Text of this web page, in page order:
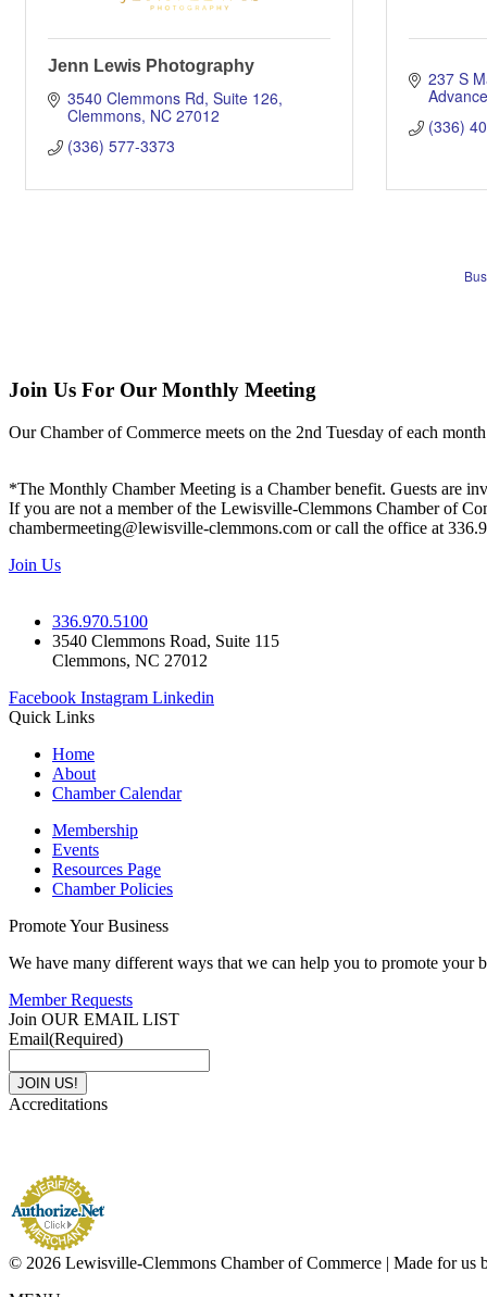
Jenn Lewis Photography
3540 Clemmons Rd Suite 126
Clemmons NC 27012
(336) 577-3373
237 S
Advance
(336)
Join Us For Our Monthly Meeting
Our Chamber of Commerce meets on the 2nd Tuesday of each
*The Monthly Chamber Meeting is a Chamber benefit. Guests are
If you are not a member of the Lewisville-Clemmons Chamber of
chambermeeting@lewisville-clemmons.com or call the office at
Join Us
336.970.5100
3540 Clemmons Road, Suite 115
Clemmons, NC 27012
Facebook Instagram Linkedin
Quick Links
Home
About
Chamber Calendar
Membership
Events
Resources Page
Chamber Policies
Promote Your Business
We have many different ways that we can help you to promote your
Member Requests
Join OUR EMAIL LIST
Email(Required)
Accreditations
© 2026 Lewisville-Clemmons Chamber of Commerce | Made for us